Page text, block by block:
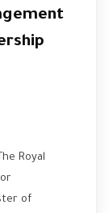
Royal
of